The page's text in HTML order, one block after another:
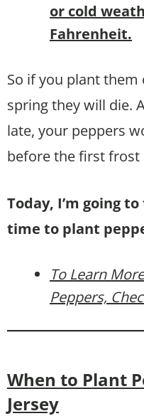
or cold
Fahrenheit.
So if you plant
spring they will die.
late, your peppers
before the first frost
Today, I’m going
time to plant
To Learn
Peppers,
When to Plant
Jersey